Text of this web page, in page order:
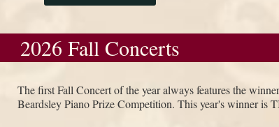
2026 Fall Concerts
The first Fall Concert of the year always features the
Beardsley Piano Prize Competition. This year's winner is